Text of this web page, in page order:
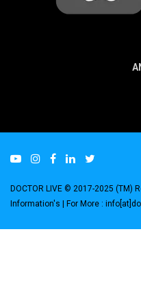
DOCTOR LIVE © 2017-2025 (TM)
Information's | For More :